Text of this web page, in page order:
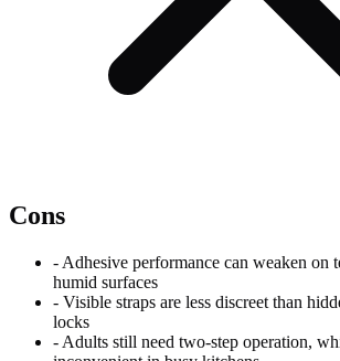
Cons
- Adhesive performance can weaken on
humid surfaces
- Visible straps are less discreet than
locks
- Adults still need two-step operation,